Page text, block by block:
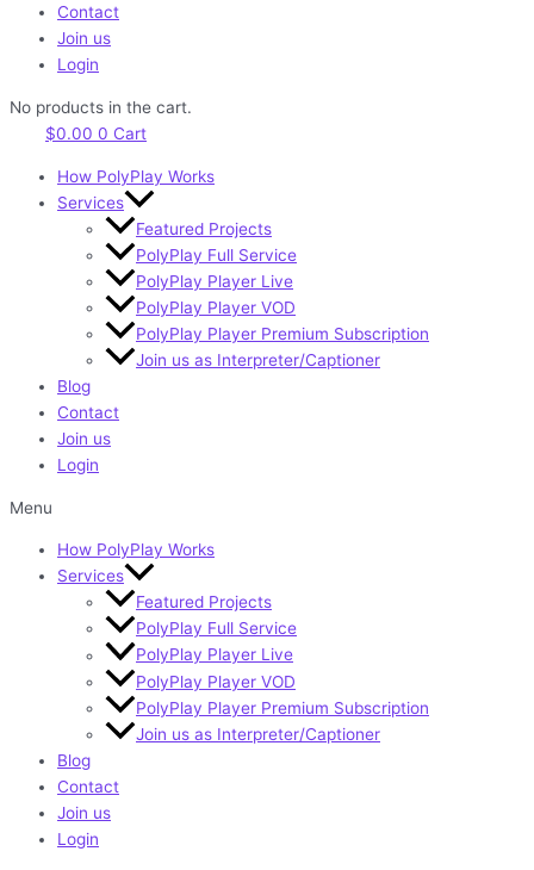
Contact
Join us
Login
No products in the cart.
$0.00 0 Cart
How PolyPlay Works
Services
Featured Projects
PolyPlay Full Service
PolyPlay Player Live
PolyPlay Player VOD
PolyPlay Player Premium Subscription
Join us as Interpreter/Captioner
Blog
Contact
Join us
Login
Menu
How PolyPlay Works
Services
Featured Projects
PolyPlay Full Service
PolyPlay Player Live
PolyPlay Player VOD
PolyPlay Player Premium Subscription
Join us as Interpreter/Captioner
Blog
Contact
Join us
Login